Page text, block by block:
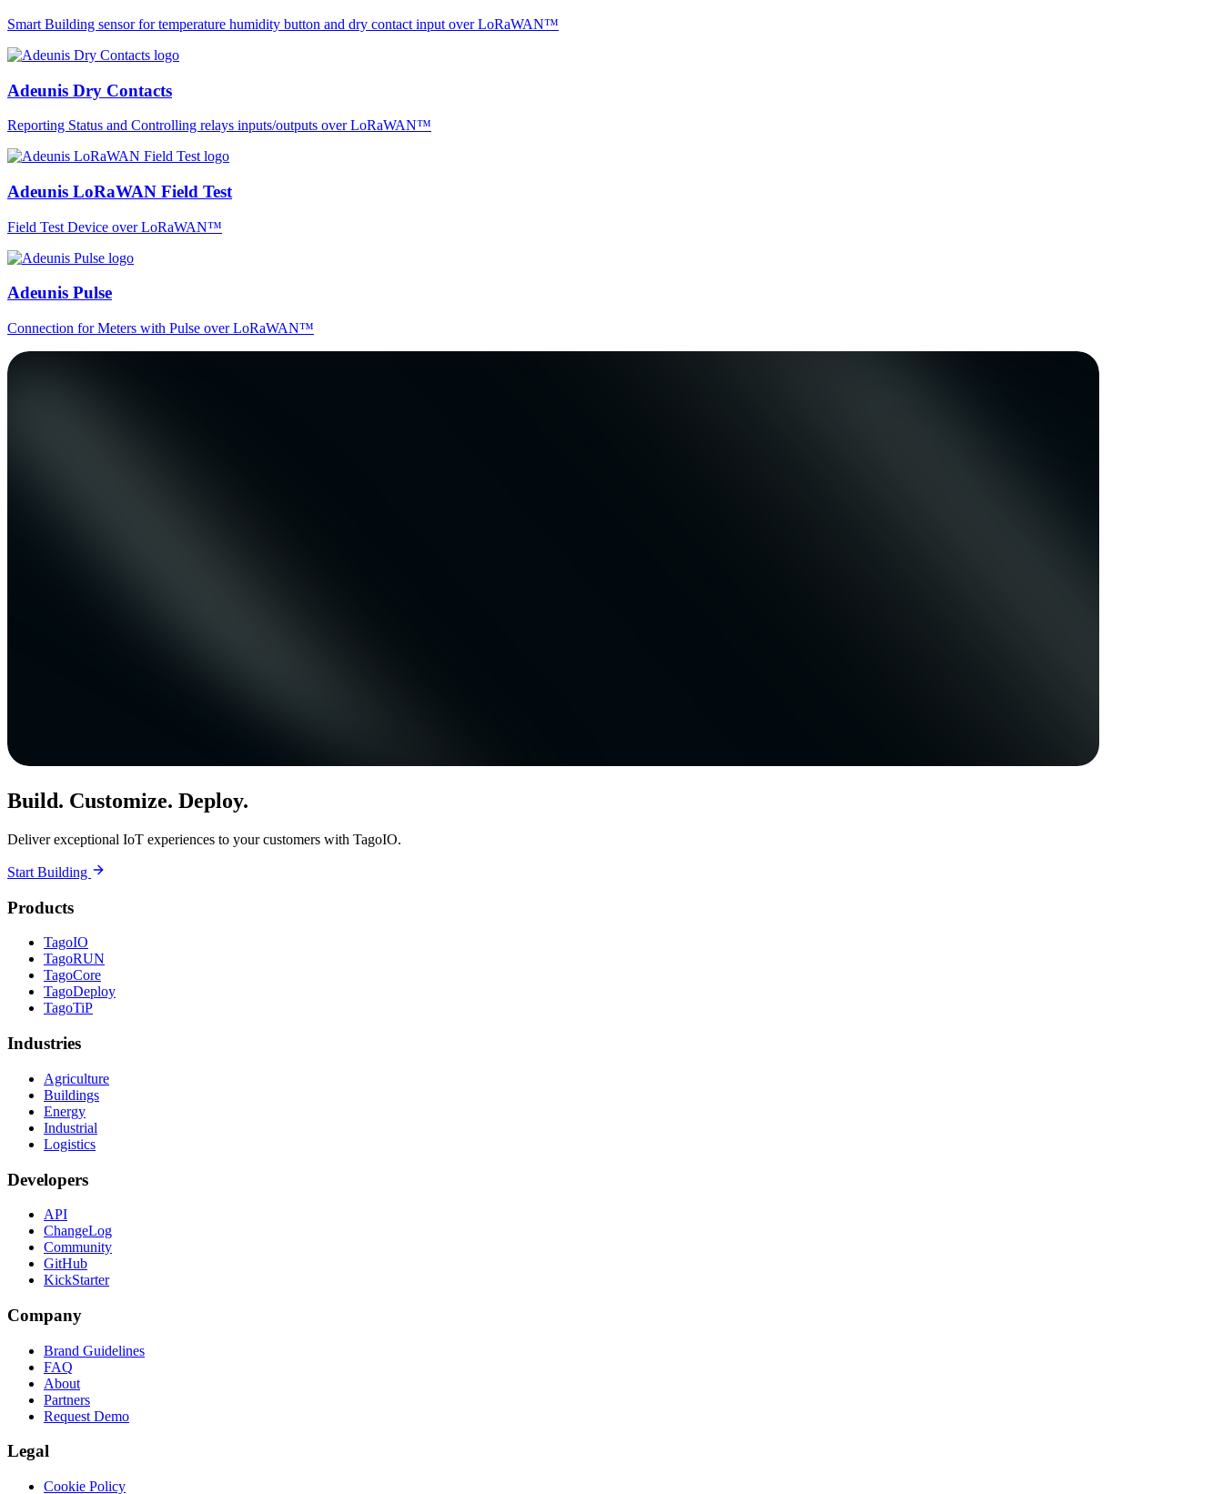
Smart Building sensor for temperature humidity button and dry contact input over LoRaWAN™
Adeunis Dry Contacts
Reporting Status and Controlling relays inputs/outputs over LoRaWAN™
Adeunis LoRaWAN Field Test
Field Test Device over LoRaWAN™
Adeunis Pulse
Connection for Meters with Pulse over LoRaWAN™
Build. Customize. Deploy.
Deliver exceptional IoT experiences to your customers with TagoIO.
Start Building
Products
TagoIO
TagoRUN
TagoCore
TagoDeploy
TagoTiP
Industries
Agriculture
Buildings
Energy
Industrial
Logistics
Developers
API
ChangeLog
Community
GitHub
KickStarter
Company
Brand Guidelines
FAQ
About
Partners
Request Demo
Legal
Cookie Policy